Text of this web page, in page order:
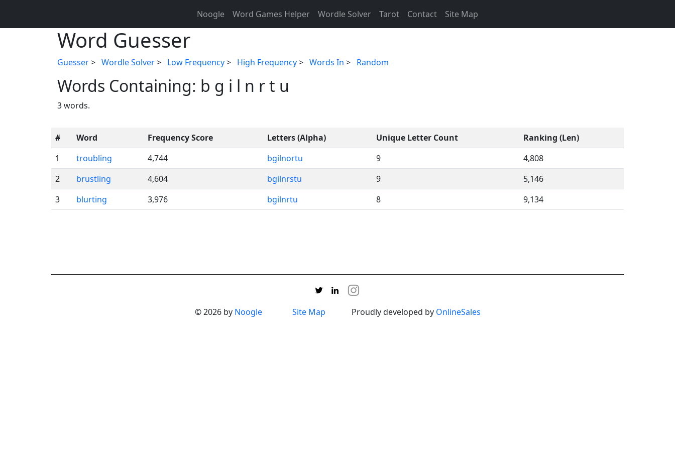
Noogle Word Games Helper Wordle Solver Tarot Contact Site Map
Word Guesser
Guesser> Wordle Solver> Low Frequency> High Frequency> Words In > Random
Words Containing: b g i l n r t u
3 words.
# Word Frequency Score Letters (Alpha) Unique Letter Count
Ranking (Len)
1
troubling 4,744 bgilnortu 9
4,808
2
brustling 4,604 bgilnrstu 9
5,146
3
blurting 3,976 bgilnrtu 8 9,134
© 2026 by Noogle Site Map Proudly developed by OnlineSales